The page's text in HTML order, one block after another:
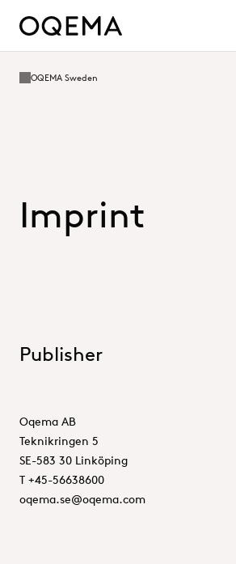
OQEMA Sweden
Imprint
Publisher
Oqema AB
Teknikringen 5
SE-583 30 Linköping
T +45-56638600
oqema.se@oqema.com